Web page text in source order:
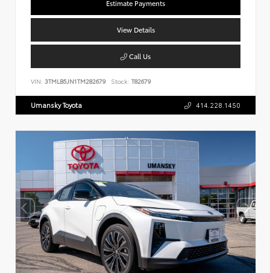
Estimate Payments
View Details
Call Us
VIN: 3TMLB5JN1TM282679 Stock: T82679
Umansky Toyota 414.228.1450